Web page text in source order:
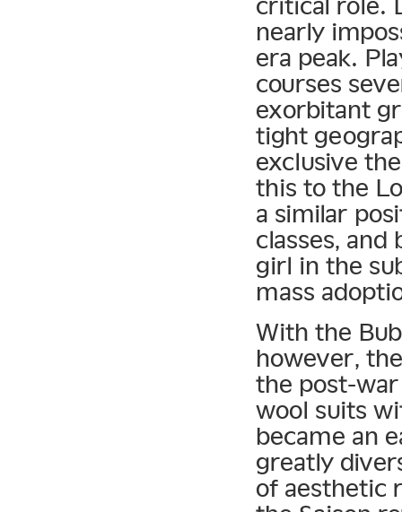
nearly
era peak.
courses
exorbitant
tight
exclusive
this to the
a similar
classes,
girl in the
mass
With the
however,
the post-
wool suits
became an
greatly
of aesthetic